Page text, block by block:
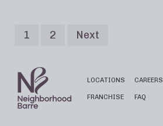
1 2 Next
LOCATIONS
FRANCHISE
CAREERS
FAQ